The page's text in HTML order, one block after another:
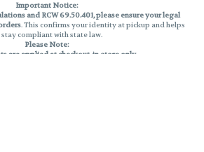
Important Notice:
and RCW 69.50.401, please ensure your legal
. This confirms your identity at pickup and helps
stay compliant with state law.
Please Note:
are applied at checkout, in-store only.